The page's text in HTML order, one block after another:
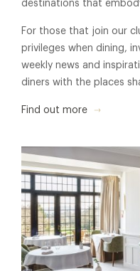
destinations that
For those that join our
privileges when dining,
weekly news and
diners with the places
Find out more